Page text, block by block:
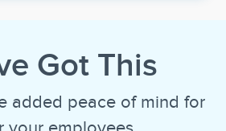
Got This
added peace of mind for